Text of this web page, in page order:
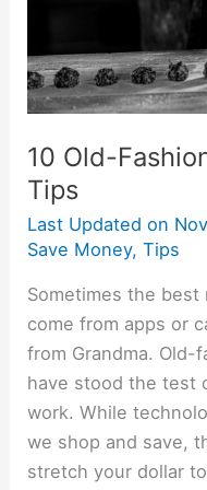
10 Old-
Tips
Last Updated on
Save Money,Tips
Sometimes the best
come from apps or
from Grandma.
have stood the test
work. While
we shop and save,
stretch your dollar